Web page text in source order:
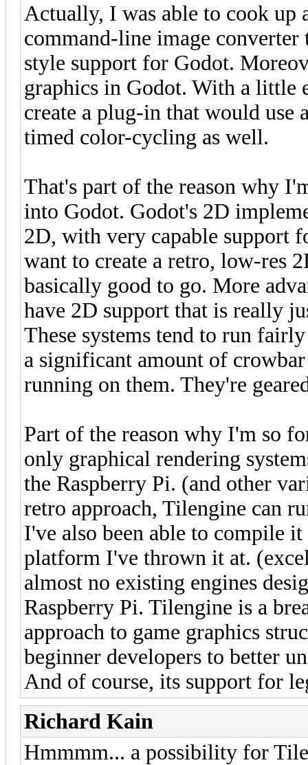
Actually, I was able to cook up
command-line image
style support for Godot.
graphics in Godot. With a little
create a plug-in that would use
timed color-cycling as well.
That's part of the reason why
into Godot. Godot's 2D
2D, with very capable support
want to create a retro, low-res
basically good to go. More
have 2D support that is really
These systems tend to run
a significant amount of
running on them. They're
Part of the reason why I'm so
only graphical rendering
the Raspberry Pi. (and other
retro approach, Tilengine can
I've also been able to compile
platform I've thrown it at.
almost no existing engines
Raspberry Pi. Tilengine is a
approach to game graphics
beginner developers to better
And of course, its support for
Richard Kain
Hmmmm... a possibility for